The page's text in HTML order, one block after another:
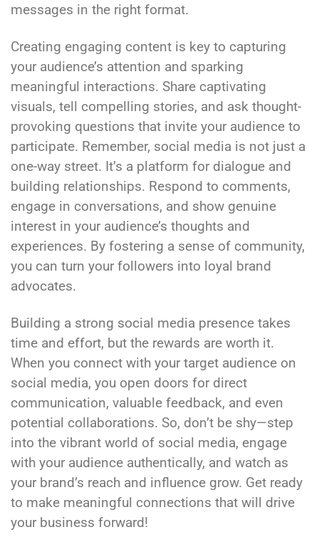
messages in the right format.
Creating engaging content is key to capturing
your audience’s attention and sparking
meaningful interactions. Share captivating
visuals, tell compelling stories, and ask thought-
provoking questions that invite your audience to
participate. Remember, social media is not just a
one-way street. It’s a platform for dialogue and
building relationships. Respond to comments,
engage in conversations, and show genuine
interest in your audience’s thoughts and
experiences. By fostering a sense of community,
you can turn your followers into loyal brand
advocates.
Building a strong social media presence takes
time and effort, but the rewards are worth it.
When you connect with your target audience on
social media, you open doors for direct
communication, valuable feedback, and even
potential collaborations. So, don’t be shy—step
into the vibrant world of social media, engage
with your audience authentically, and watch as
your brand’s reach and influence grow. Get ready
to make meaningful connections that will drive
your business forward!